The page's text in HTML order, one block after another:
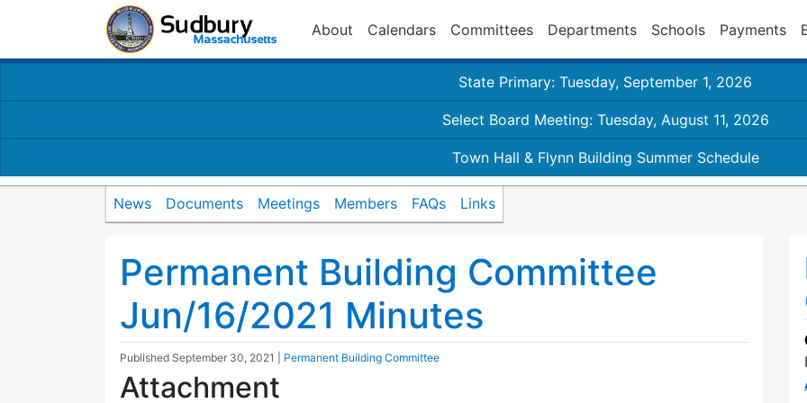
About Calendars Committees Departments Schools Payments
State Primary: Tuesday, September 1, 2026
Select Board Meeting: Tuesday, August 11, 2026
Town Hall & Flynn Building Summer Schedule
News Documents Meetings Members FAQs Links
Permanent Building Committee
Jun/16/2021 Minutes
Published September 30, 2021 Permanent Building Committee
Attachment